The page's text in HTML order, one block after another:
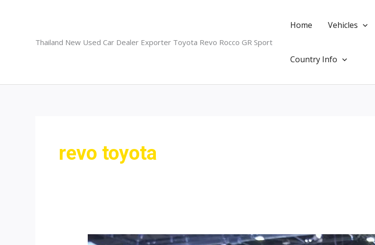
Thailand New Used Car Dealer Exporter Toyota Revo Rocco GR Sport
Home Vehicles
Country Info
revo toyota